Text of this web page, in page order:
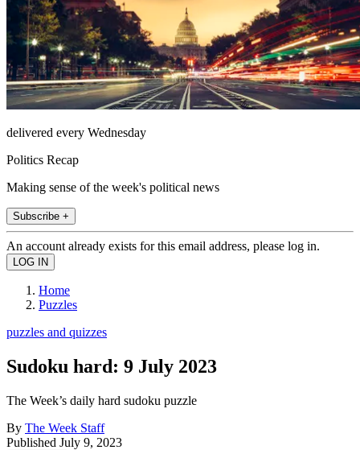
delivered every Wednesday
Politics Recap
Making sense of the week's political news
Subscribe +
An account already exists for this email address, please log in.
Home
Puzzles
puzzles and quizzes
Sudoku hard: 9 July 2023
The Week’s daily hard sudoku puzzle
By The Week Staff
Published July 9, 2023